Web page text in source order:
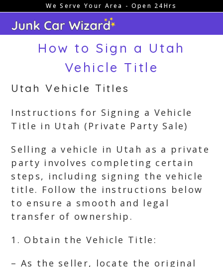
content
We Serve Your Area - Open 24Hrs
How to Sign a Utah
Vehicle Title
Utah Vehicle Titles
Instructions for Signing a Vehicle
Title in Utah (Private Party Sale)
Selling a vehicle in Utah as a private
party involves completing certain
steps, including signing the vehicle
title. Follow the instructions below
to ensure a smooth and legal
transfer of ownership.
1. Obtain the Vehicle Title:
– As the seller, locate the original